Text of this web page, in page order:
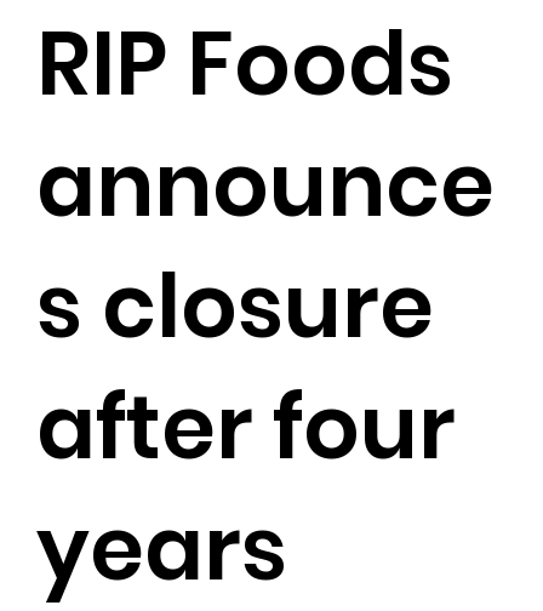
RIP Foods
announce
s closure
after four
years